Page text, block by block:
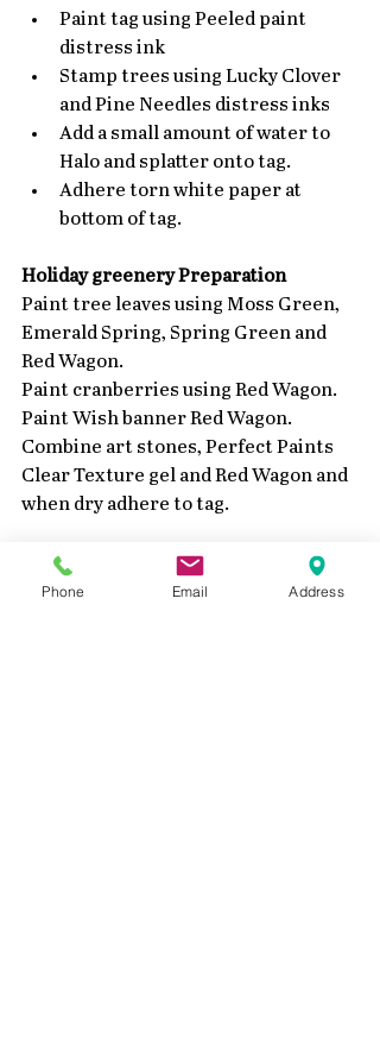
Paint tag using Peeled paint
distress ink
Stamp trees using Lucky Clover
and Pine Needles distress inks
Add a small amount of water to
Halo and splatter onto tag.
Adhere torn white paper at
bottom of tag.
Holiday greenery Preparation
Paint tree leaves using Moss Green,
Emerald Spring, Spring Green and
Red Wagon.
Paint cranberries using Red Wagon.
Paint Wish banner Red Wagon.
Combine art stones, Perfect Paints
Clear Texture gel and Red Wagon and
when dry adhere to tag.
Completing the tag
Adhere tree leaves.
Phone Email Address